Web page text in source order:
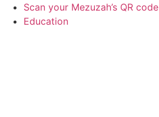
Scan your Mezuzah’s QR code
Education